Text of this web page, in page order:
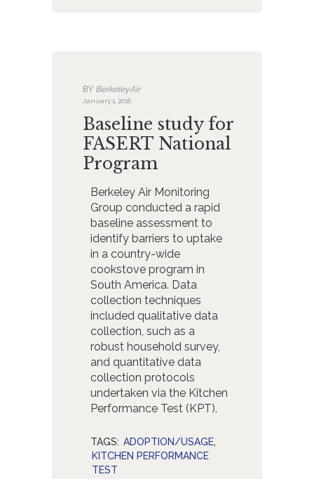
BY BerkeleyAir
January 1, 2016
Baseline study for
FASERT National
Program
Berkeley Air Monitoring
Group conducted a rapid
baseline assessment to
identify barriers to uptake
in a country-wide
cookstove program in
South America. Data
collection techniques
included qualitative data
collection, such as a
robust household survey,
and quantitative data
collection protocols
undertaken via the Kitchen
Performance Test (KPT).
TAGS: ADOPTION/USAGE,
KITCHEN PERFORMANCE
TEST